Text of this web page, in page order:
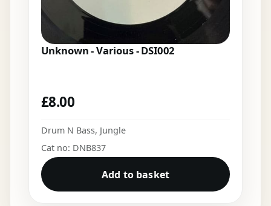
Unknown - Various - DSI002
£8.00
Drum N Bass, Jungle
Cat no: DNB837
Add to basket